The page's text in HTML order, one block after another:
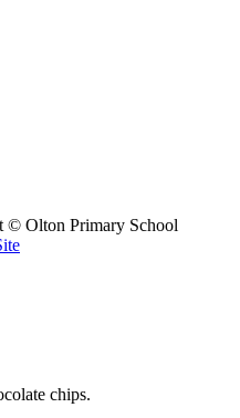
© Olton Primary School
chips.